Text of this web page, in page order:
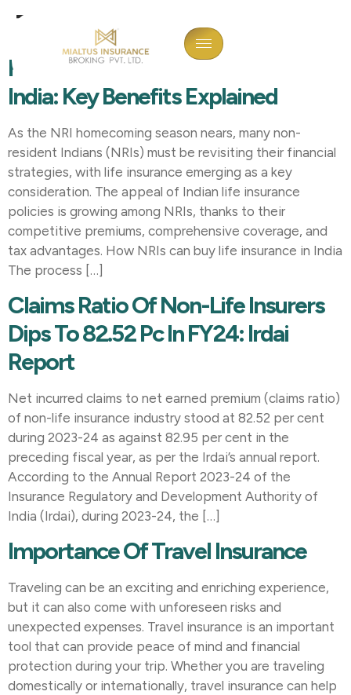
Tag: Insurance
How NRI Can Buy Life Insurance In
India: Key Benefits Explained
As the NRI homecoming season nears, many non-
resident Indians (NRIs) must be revisiting their financial
strategies, with life insurance emerging as a key
consideration. The appeal of Indian life insurance
policies is growing among NRIs, thanks to their
competitive premiums, comprehensive coverage, and
tax advantages. How NRIs can buy life insurance in India
The process […]
Claims Ratio Of Non-Life Insurers
Dips To 82.52 Pc In FY24: Irdai
Report
Net incurred claims to net earned premium (claims ratio)
of non-life insurance industry stood at 82.52 per cent
during 2023-24 as against 82.95 per cent in the
preceding fiscal year, as per the Irdai’s annual report.
According to the Annual Report 2023-24 of the
Insurance Regulatory and Development Authority of
India (Irdai), during 2023-24, the […]
Importance Of Travel Insurance
Traveling can be an exciting and enriching experience,
but it can also come with unforeseen risks and
unexpected expenses. Travel insurance is an important
tool that can provide peace of mind and financial
protection during your trip. Whether you are traveling
domestically or internationally, travel insurance can help